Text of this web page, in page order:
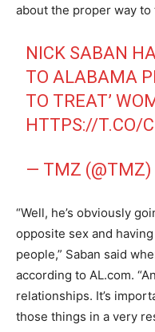
about the proper way
NICK SABAN
TO ALABAMA
TO TREAT’
HTTPS://T.CO/
— TMZ (@TMZ)
“Well, he’s obviously
opposite sex and
people,” Saban said
according to AL.com.
relationships. It’s
those things in a very